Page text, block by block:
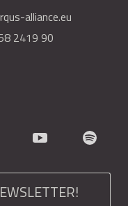
alliance.eu
2419 90